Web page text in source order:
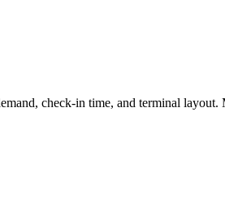
check-in time, and terminal